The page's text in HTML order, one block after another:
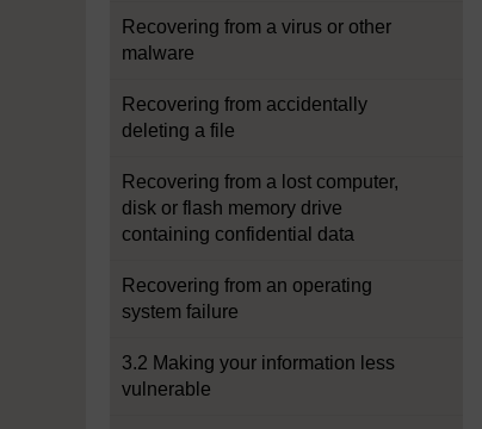
Recovering from a virus or other
malware
Recovering from accidentally
deleting a file
Recovering from a lost computer,
disk or flash memory drive
containing confidential data
Recovering from an operating
system failure
3.2 Making your information less
vulnerable